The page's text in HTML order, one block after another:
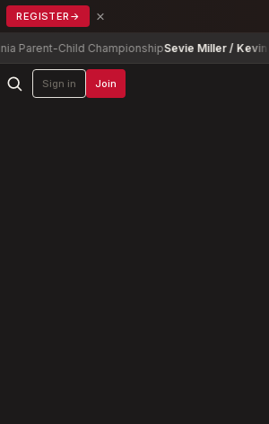
REGISTER → ×
Child ChampionshipSevie Miller / Kevin Miller-13
Sign in Join